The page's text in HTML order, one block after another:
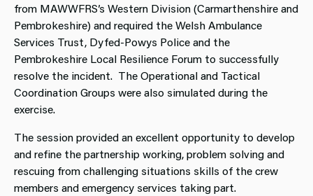
from MAWWFRS’s Western Division (Carmarthenshire and
Pembrokeshire) and required the Welsh Ambulance
Services Trust, Dyfed-Powys Police and the
Pembrokeshire Local Resilience Forum to successfully
resolve the incident. The Operational and Tactical
Coordination Groups were also simulated during the
exercise.
The session provided an excellent opportunity to develop
and refine the partnership working, problem solving and
rescuing from challenging situations skills of the crew
members and emergency services taking part.